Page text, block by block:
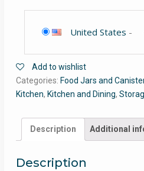
United States -
Add to wishlist
Categories: Food Jars and
Kitchen, Kitchen and Dining,
Description Additional
Description